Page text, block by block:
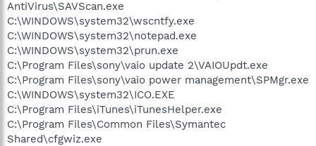
AntiVirus\SAVScan.exe
C:\WINDOWS\system32\wscntfy.exe
C:\WINDOWS\system32\notepad.exe
C:\WINDOWS\system32\prun.exe
C:\Program Files\sony\vaio update 2\VAIOUpdt.exe
C:\Program Files\sony\vaio power management\SPMgr.exe
C:\WINDOWS\system32\ICO.EXE
C:\Program Files\iTunes\iTunesHelper.exe
C:\Program Files\Common Files\Symantec
Shared\cfgwiz.exe